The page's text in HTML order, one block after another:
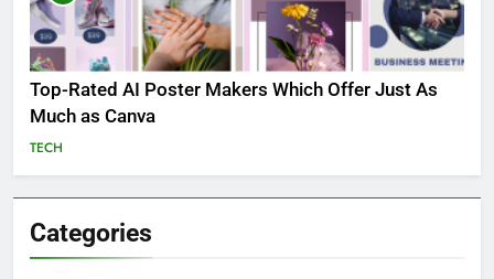
Top-Rated AI Poster Makers Which Offer Just As
Much as Canva
TECH
Categories